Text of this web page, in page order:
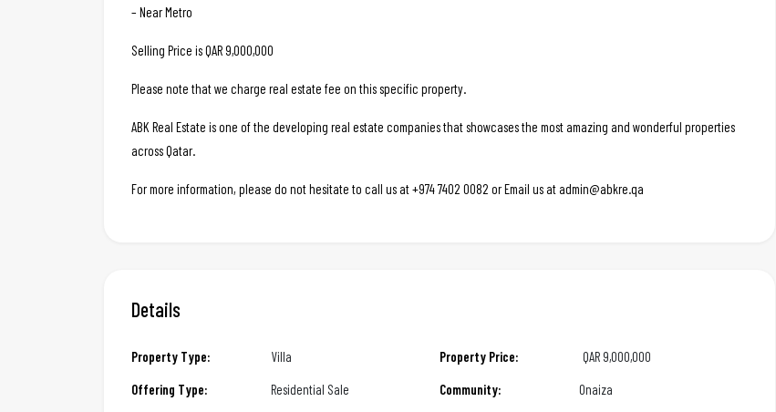
– Near Metro
Selling Price is QAR 9,000,000
Please note that we charge real estate fee on this specific property.
ABK Real Estate is one of the developing real estate companies that showcases the most amazing and wonderful properties
across Qatar.
For more information, please do not hesitate to call us at +974 7402 0082 or Email us at admin@abkre.qa
Details
Property Type: Villa Property Price: QAR9,000,000
Offering Type:
Residential Sale Community:
Onaiza